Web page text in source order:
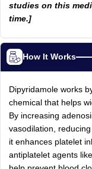
studies on this
time.]
How It Works
Dipyridamole works
chemical that helps
By increasing
vasodilation,
it enhances platelet
antiplatelet agents